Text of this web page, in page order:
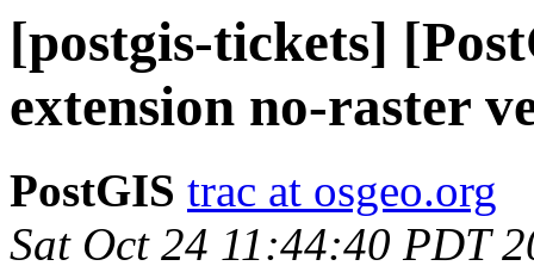
[postgis-tickets]
extension no-raster
PostGIS trac at osgeo.org
Sat Oct 24 11:44:40 PDT